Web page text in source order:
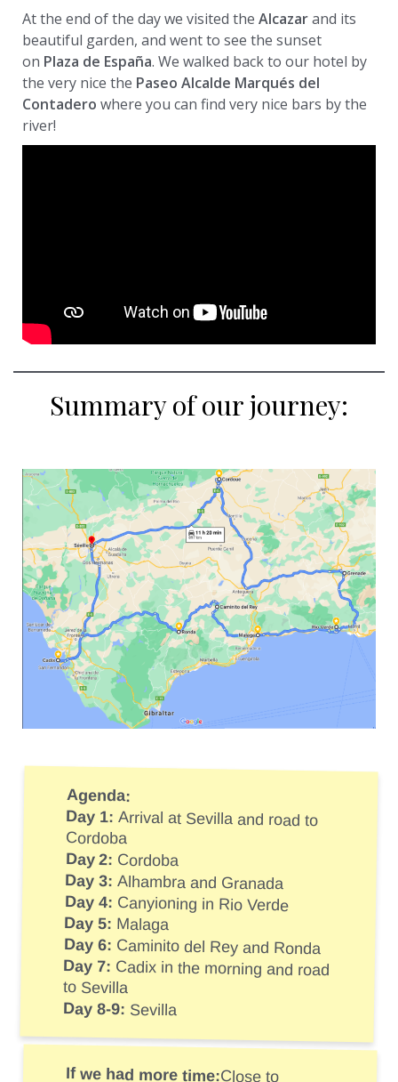
At the end of the day we visited the Alcazarand its
beautiful garden, and went to see the sunset
on Plaza de España. We walked back to our hotel by
the very nice the Paseo Alcalde Marqués del
Contadero where you can find very nice bars by the
river!
Summary of our journey:
Agenda:
Day 1: Arrival at Sevilla and road to
Cordoba
Day 2: Cordoba
Day 3: Alhambra and Granada
Day 4: Canyioning in Rio Verde
Day 5: Malaga
Day 6: Caminito del Rey and Ronda
Day 7: Cadix in the morning and road
to Sevilla
Day 8-9: Sevilla
If we had more time:Close to
Almeria we wanted to explore the
Cabo de Gata. Also with 1 or 2 more
days we would have visited Marbella,
Estepona – known for surfing and